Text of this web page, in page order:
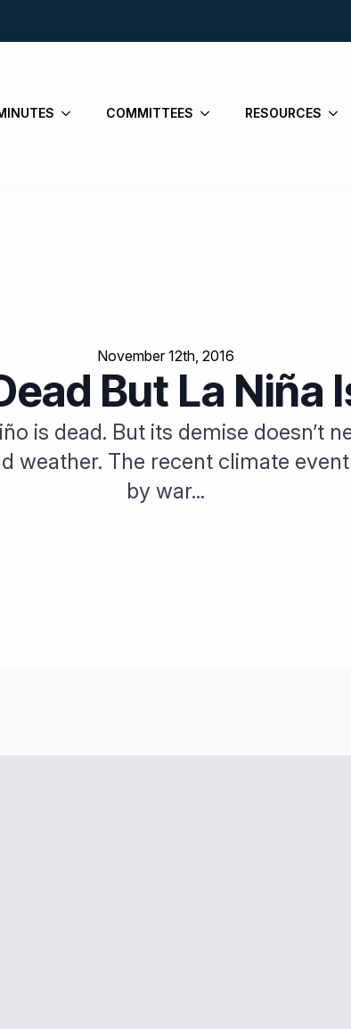
COMMITTEES RESOURCES
November 12th, 2016
But La Niña
is dead. But its demise doesn’t
weather. The recent climate
by war...